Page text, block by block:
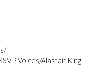
Voices/Alastair King